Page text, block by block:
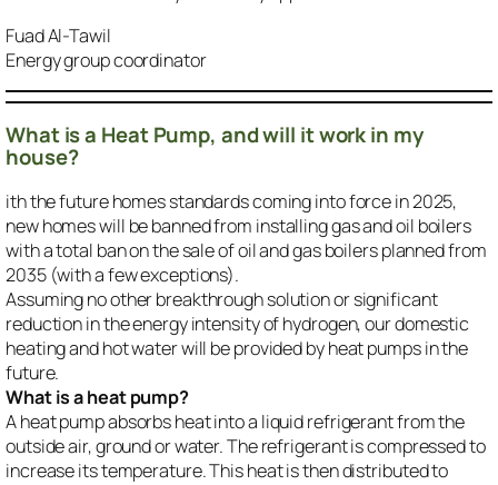
Fuad Al-Tawil
Energy group coordinator
What is a Heat Pump, and will it work in my
house?
ith the future homes standards coming into force in 2025,
new homes will be banned from installing gas and oil boilers
with a total ban on the sale of oil and gas boilers planned from
2035 (with a few exceptions).
Assuming no other breakthrough solution or significant
reduction in the energy intensity of hydrogen, our domestic
heating and hot water will be provided by heat pumps in the
future.
What is a heat pump?
A heat pump absorbs heat into a liquid refrigerant from the
outside air, ground or water. The refrigerant is compressed to
increase its temperature. This heat is then distributed to